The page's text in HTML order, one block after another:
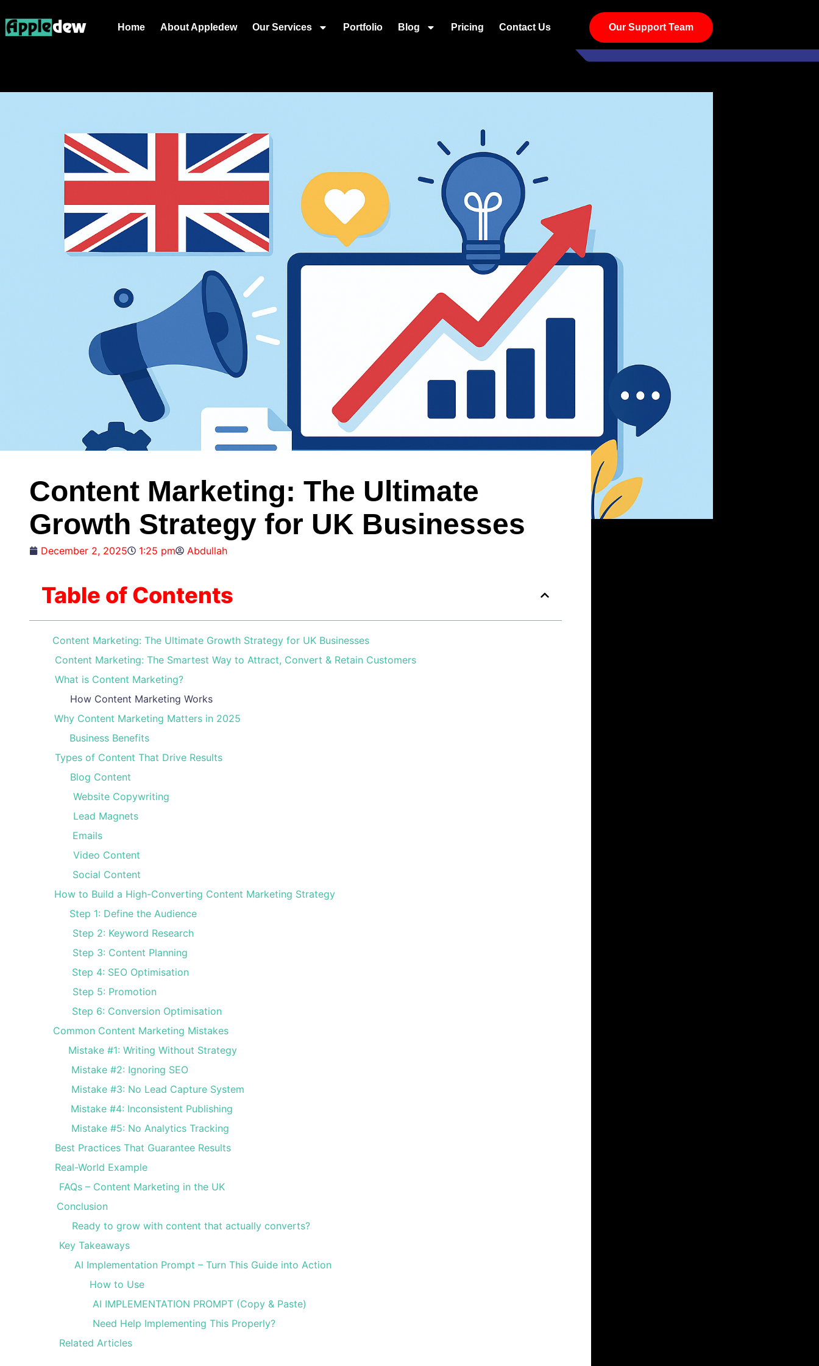
Home About Appledew Our Services Portfolio Blog Pricing Contact Us Our Support Team
Content Marketing: The Ultimate
Growth Strategy for UK Businesses
December 2, 2025 1:25 pm Abdullah
Table of Contents
Content Marketing: The Ultimate Growth Strategy for UK Businesses
Content Marketing: The Smartest Way to Attract, Convert & Retain Customers
What is Content Marketing?
How Content Marketing Works
Why Content Marketing Matters in 2025
Business Benefits
Types of Content That Drive Results
Blog Content
Website Copywriting
Lead Magnets
Emails
Video Content
Social Content
How to Build a High-Converting Content Marketing Strategy
Step 1: Define the Audience
Step 2: Keyword Research
Step 3: Content Planning
Step 4: SEO Optimisation
Step 5: Promotion
Step 6: Conversion Optimisation
Common Content Marketing Mistakes
Mistake #1: Writing Without Strategy
Mistake #2: Ignoring SEO
Mistake #3: No Lead Capture System
Mistake #4: Inconsistent Publishing
Mistake #5: No Analytics Tracking
Best Practices That Guarantee Results
Real-World Example
FAQs – Content Marketing in the UK
Conclusion
Ready to grow with content that actually converts?
Key Takeaways
AI Implementation Prompt – Turn This Guide into Action
How to Use
AI IMPLEMENTATION PROMPT (Copy & Paste)
Need Help Implementing This Properly?
Related Articles